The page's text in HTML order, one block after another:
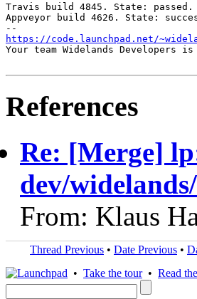
Travis build 4845. State:
Appveyor build 4626. State:
https://code.launchpad.net/
Your team Widelands Developers
References
Re: [Merge]
dev/
From: Klaus
Thread Previous • Date Previous •
• Take the tour• Read